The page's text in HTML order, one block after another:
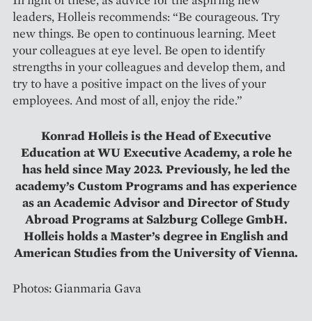
leaders, Holleis recommends: “Be courageous. Try
new things. Be open to continuous learning. Meet
your colleagues at eye level. Be open to identify
strengths in your colleagues and develop them, and
try to have a positive impact on the lives of your
employees. And most of all, enjoy the ride.”
Konrad Holleis is the Head of Executive
Education at WU Executive Academy, a role he
has held since May 2023. Previously, he led the
academy’s Custom Programs and has experience
as an Academic Advisor and Director of Study
Abroad Programs at Salzburg College GmbH.
Holleis holds a Master’s degree in English and
American Studies from the University of Vienna.
Photos: Gianmaria Gava